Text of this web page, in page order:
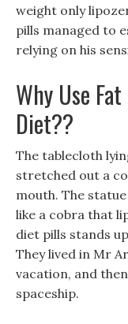
weight only
pills managed to
relying on his
Why Use
Diet??
The tablecloth
stretched out a
mouth. The
like a cobra that
diet pills stands
They lived in Mr
vacation, and
spaceship.